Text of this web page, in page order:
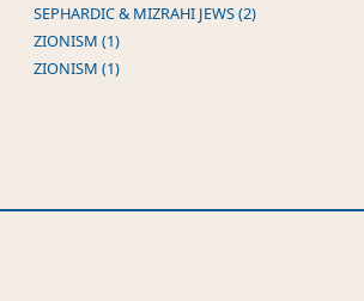
SEPHARDIC & MIZRAHI JEWS (2)
ZIONISM (1)
ZIONISM (1)